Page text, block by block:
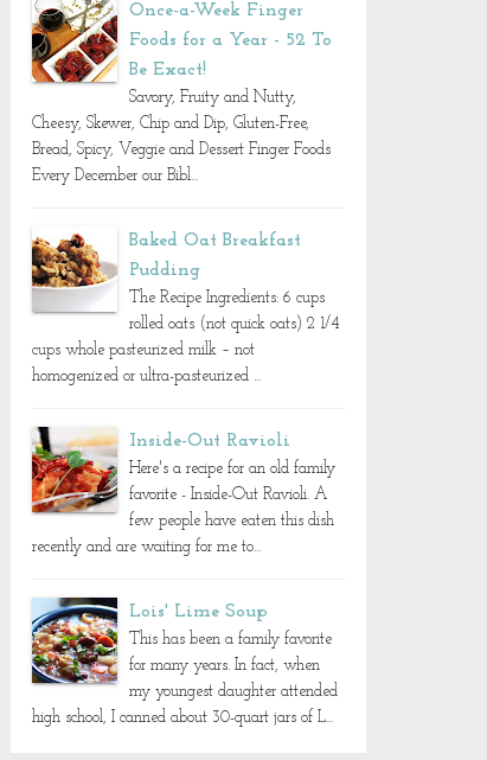
Once-a-Week Finger
Foods for a Year - 52 To
Be Exact!
Savory, Fruity and Nutty,
Cheesy, Skewer, Chip and Dip, Gluten-Free,
Bread, Spicy, Veggie and Dessert Finger Foods
Every December our Bibl...
Baked Oat Breakfast
Pudding
The Recipe Ingredients: 6 cups
rolled oats (not quick oats) 2 1/4
cups whole pasteurized milk – not
homogenized or ultra-pasteurized ...
Inside-Out Ravioli
Here's a recipe for an old family
favorite - Inside-Out Ravioli. A
few people have eaten this dish
recently and are waiting for me to...
Lois' Lime Soup
This has been a family favorite
for many years. In fact, when
my youngest daughter attended
high school, I canned about 30-quart jars of L...